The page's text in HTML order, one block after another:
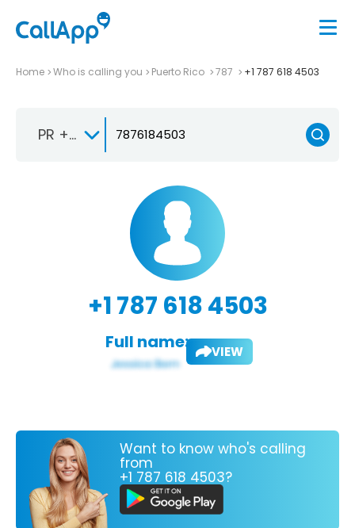
Home Who is calling you Puerto Rico 787 +1 787 618 4503
PR +1-787
+1 787 618 4503
Full name: VIEW
Want to know who's calling
from
+1 787 618 4503?